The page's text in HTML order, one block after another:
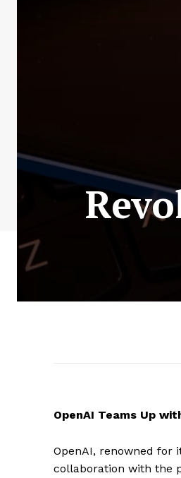
OpenAI Teams Up
OpenAI, renowned for
collaboration with the